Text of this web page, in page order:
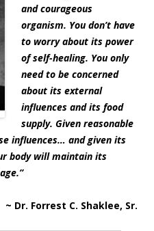
and courageous
organism. You don’t have
to worry about its power
of self-healing. You only
need to be concerned
about its external
influences and its food
supply. Given reasonable
influences… and given its
body will maintain its
~ Dr. Forrest C. Shaklee, Sr.